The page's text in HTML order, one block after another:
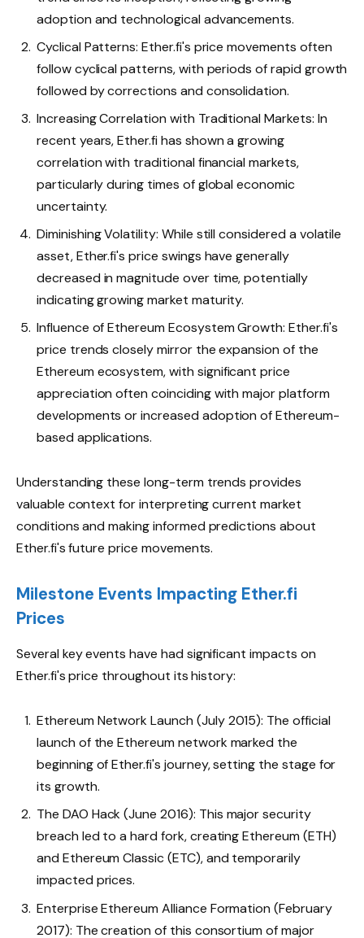
adoption and technological advancements.
Cyclical Patterns: Ether.fi's price movements often
follow cyclical patterns, with periods of rapid growth
followed by corrections and consolidation.
Increasing Correlation with Traditional Markets: In
recent years, Ether.fi has shown a growing
correlation with traditional financial markets,
particularly during times of global economic
uncertainty.
Diminishing Volatility: While still considered a volatile
asset, Ether.fi's price swings have generally
decreased in magnitude over time, potentially
indicating growing market maturity.
Influence of Ethereum Ecosystem Growth: Ether.fi's
price trends closely mirror the expansion of the
Ethereum ecosystem, with significant price
appreciation often coinciding with major platform
developments or increased adoption of Ethereum-
based applications.
Understanding these long-term trends provides
valuable context for interpreting current market
conditions and making informed predictions about
Ether.fi's future price movements.
Milestone Events Impacting Ether.fi
Prices
Several key events have had significant impacts on
Ether.fi's price throughout its history:
Ethereum Network Launch (July 2015): The official
launch of the Ethereum network marked the
beginning of Ether.fi's journey, setting the stage for
its growth.
The DAO Hack (June 2016): This major security
breach led to a hard fork, creating Ethereum (ETH)
and Ethereum Classic (ETC), and temporarily
impacted prices.
Enterprise Ethereum Alliance Formation (February
2017): The creation of this consortium of major